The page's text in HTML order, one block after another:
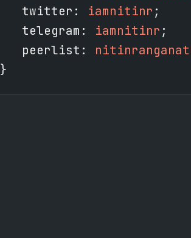
twitter : iamnitinr ;
telegram : iamnitinr ;
peerlist :
}